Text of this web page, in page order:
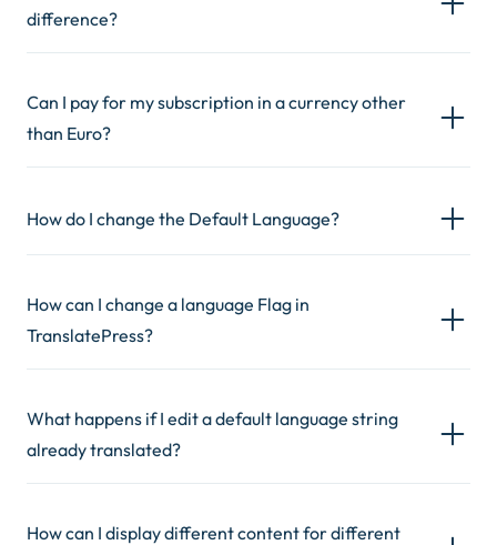
difference?
Can I pay for my subscription in a currency other
than Euro?
How do I change the Default Language?
How can I change a language Flag in
TranslatePress?
What happens if I edit a default language string
already translated?
How can I display different content for different